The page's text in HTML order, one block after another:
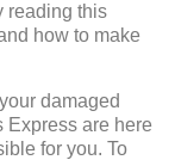
reading this
how to make
damaged
Express are here
for you. To